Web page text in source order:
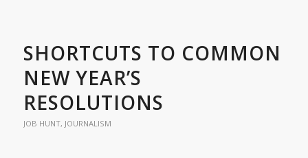
SHORTCUTS TO COMMON
NEW YEAR’S
RESOLUTIONS
JOB HUNT, JOURNALISM